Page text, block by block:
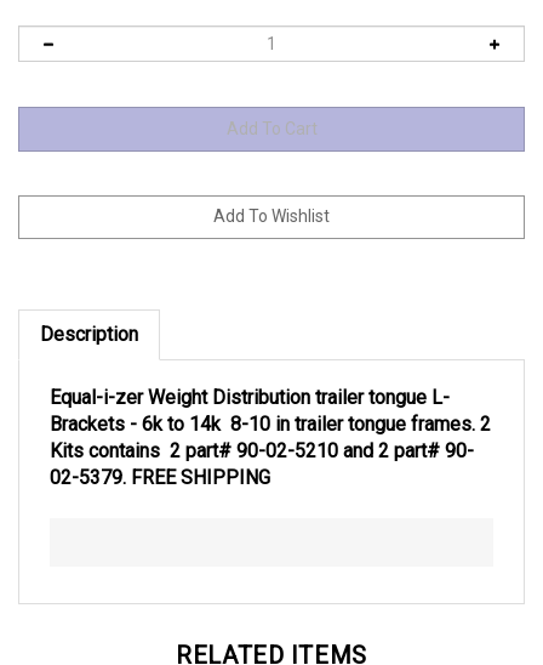
Description
Brackets - 6k to 14k 8-10 in trailer tongue frames. 2
Kits contains 2 part# 90-02-5210 and 2 part# 90-
02-5379. FREE SHIPPING